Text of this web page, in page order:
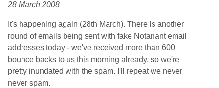
28 March 2008
It's happening again (28th March). There is another
round of emails being sent with fake Notanant email
addresses today - we've received more than 600
bounce backs to us this morning already, so we're
pretty inundated with the spam. I'll repeat we never
never spam.